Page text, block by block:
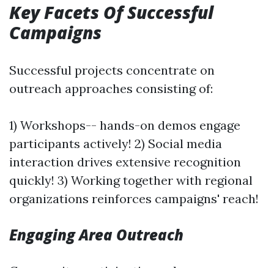
Key Facets Of Successful
Campaigns
Successful projects concentrate on
outreach approaches consisting of:
1) Workshops-- hands-on demos engage
participants actively! 2) Social media
interaction drives extensive recognition
quickly! 3) Working together with regional
organizations reinforces campaigns' reach!
Engaging Area Outreach